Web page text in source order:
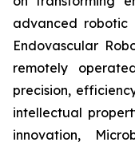
advanced robotic
Endovascular
remotely
precision,
intellectual
innovation,